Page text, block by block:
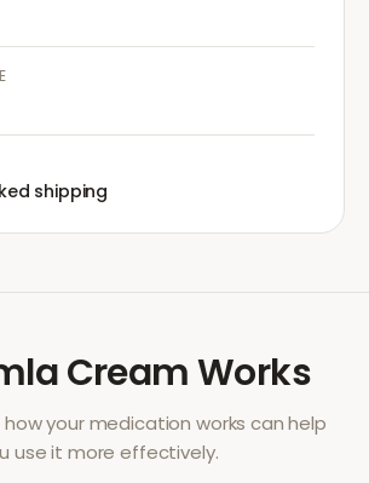
shipping
CreamWorks
your medication works can help
use it more effectively.